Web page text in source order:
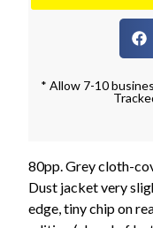
* Allow 7-10
80pp. Grey cloth-
Dust jacket very
edge, tiny chip on